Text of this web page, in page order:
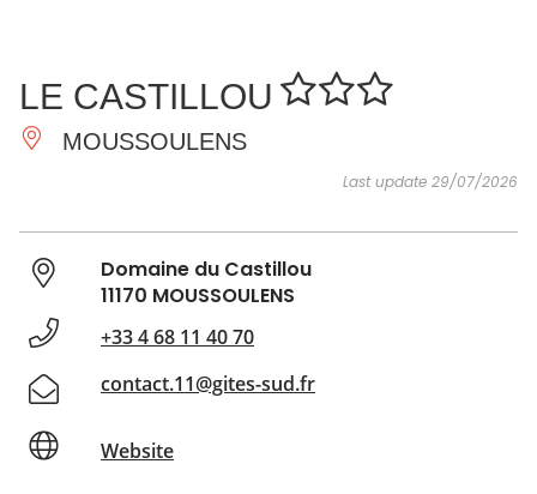
INSPIRATIONS
LE CASTILLOU
MOUSSOULENS
Last update 29/07/2026
Domaine du Castillou
11170 MOUSSOULENS
+33 4 68 11 40 70
contact.11@gites-sud.fr
Website